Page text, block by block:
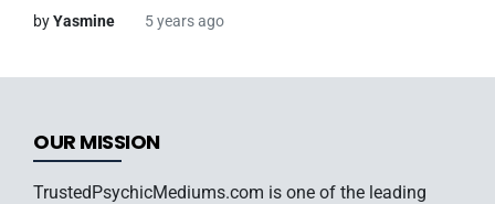
byYasmine 5 years ago
OUR MISSION
TrustedPsychicMediums.com is one of the leading